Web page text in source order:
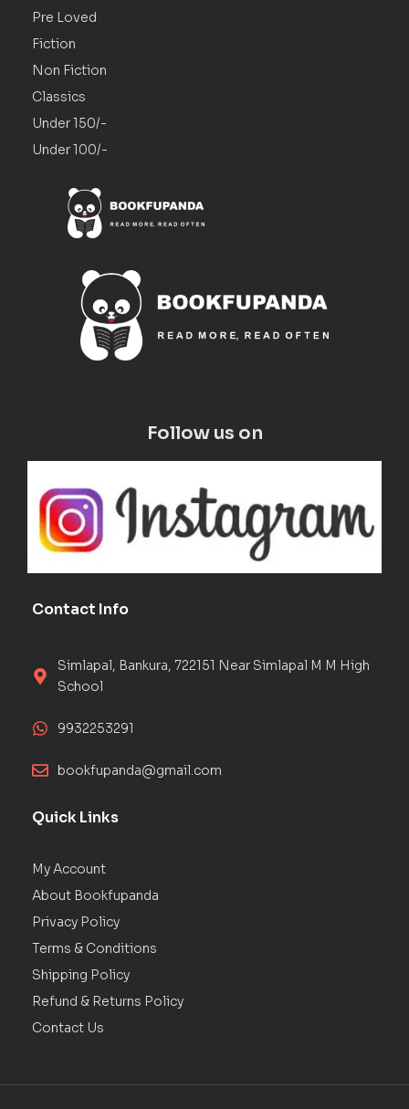
Pre Loved
Fiction
Non Fiction
Classics
Under 150/-
Under 100/-
Follow us on
Contact Info
Simlapal, Bankura, 722151 Near Simlapal M M High
School
9932253291
bookfupanda@gmail.com
Quick Links
My Account
About Bookfupanda
Privacy Policy
Terms & Conditions
Shipping Policy
Refund & Returns Policy
Contact Us